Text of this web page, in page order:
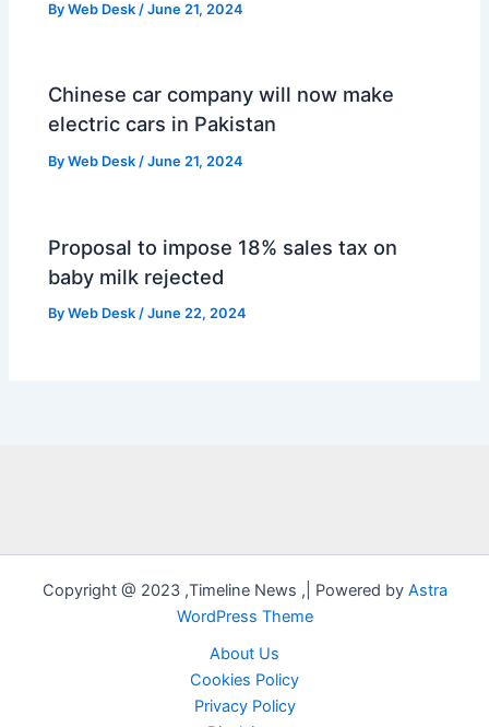
ByWeb Desk/June 21, 2024
Chinese car company will now make
electric cars in Pakistan
ByWeb Desk/June 21, 2024
Proposal to impose 18% sales tax on
baby milk rejected
ByWeb Desk/June 22, 2024
Copyright @ 2023 ,Timeline News ,| Powered by Astra
WordPress Theme
About Us
Cookies Policy
Privacy Policy